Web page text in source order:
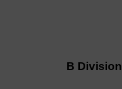
B Division